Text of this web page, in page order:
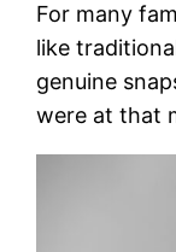
For many
like
genuine
were at that